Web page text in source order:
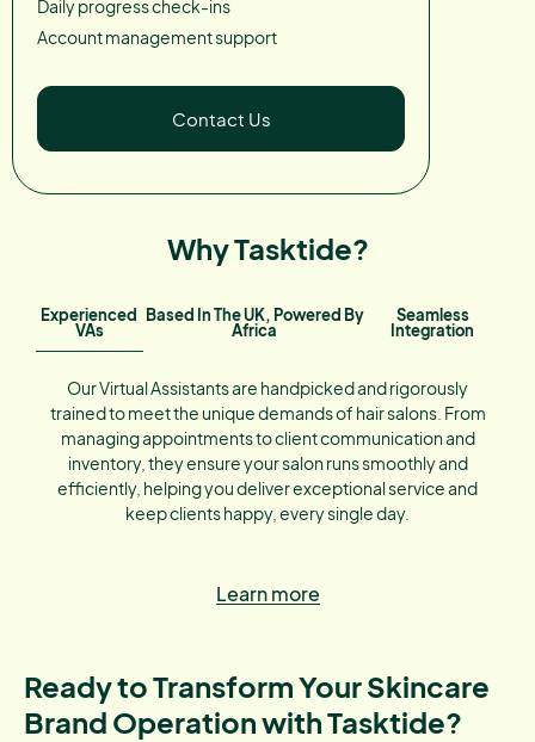
Daily progress check-ins
Account management support
Contact Us
Why Tasktide?
Experienced
VAs
Based In The UK, Powered By
Africa
Seamless
Integration
Our Virtual Assistants are handpicked and rigorously
trained to meet the unique demands of hair salons. From
managing appointments to client communication and
inventory, they ensure your salon runs smoothly and
efficiently, helping you deliver exceptional service and
keep clients happy, every single day.
Learn more
Ready to Transform Your Skincare
Brand Operation with Tasktide?